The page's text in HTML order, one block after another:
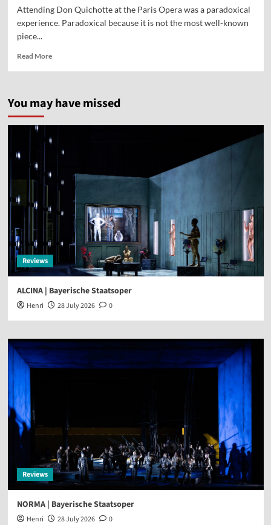
Attending Don Quichotte at the Paris Opera was a paradoxical
experience. Paradoxical because it is not the most well-known
piece...
Read More
You may have missed
Reviews
ALCINA | Bayerische Staatsoper
Henri 28 July 2026 0
Reviews
NORMA | Bayerische Staatsoper
Henri 28 July 2026 0